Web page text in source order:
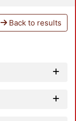
Back to results